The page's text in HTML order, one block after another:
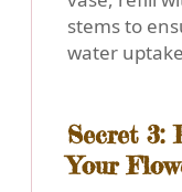
stems to
water
Secret 3:
Your